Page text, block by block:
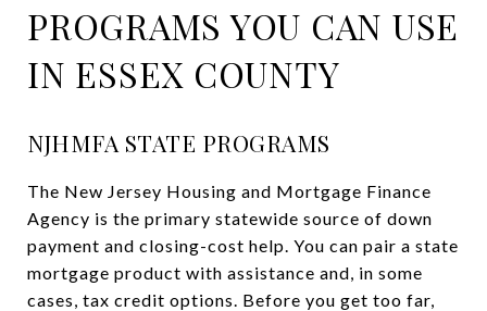
PROGRAMS YOU CAN USE
IN ESSEX COUNTY
NJHMFA STATE PROGRAMS
The New Jersey Housing and Mortgage Finance
Agency is the primary statewide source of down
payment and closing-cost help. You can pair a state
mortgage product with assistance and, in some
cases, tax credit options. Before you get too far,